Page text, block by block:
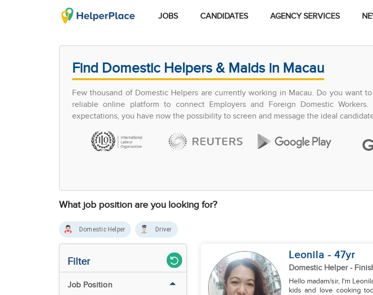
JOBS CANDIDATES AGENCY SERVICES
Find Domestic Helpers & Maids in Macau
Few thousand of Domestic Helpers are currently working in Macau. Do you want
reliable online platform to connect Employers and Foreign Domestic
expectations, you have now the possibility to screen and message the ideal
What job position are you looking for?
Domestic Helper Driver
Filter
Job Position
Leonila - 47yr
Domestic Helper-
Hello madam/sir, I'm
kids and love cooking